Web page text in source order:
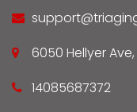
6050 Hellyer
14085687372